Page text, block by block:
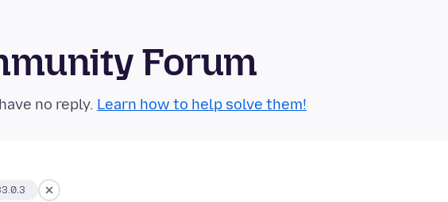
Forum
no reply. Learn how to help solve them!